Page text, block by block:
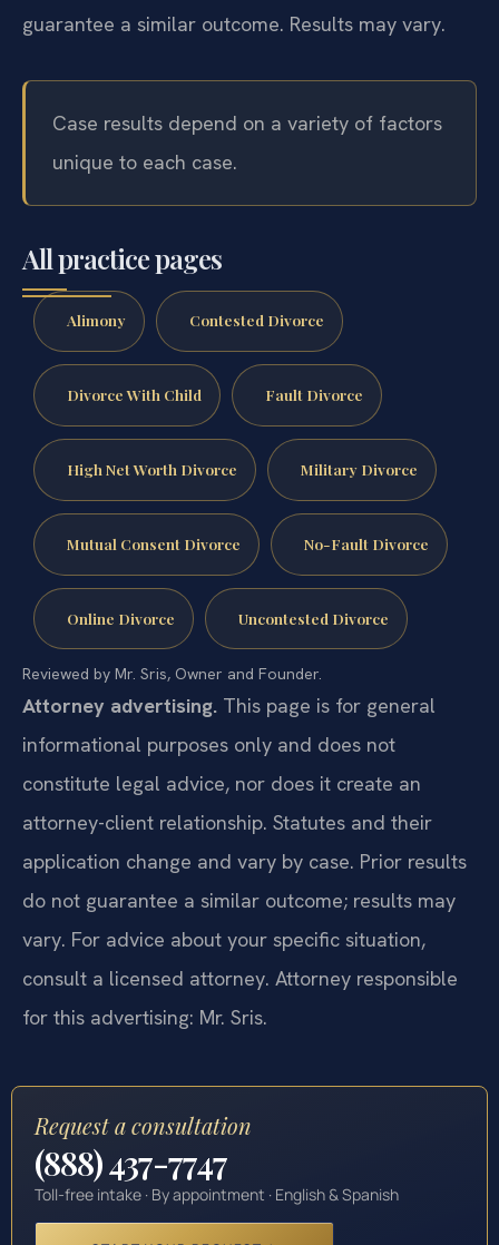
guarantee a similar outcome. Results may vary.
Case results depend on a variety of factors
unique to each case.
All practice pages
Alimony Contested Divorce
Divorce With Child Fault Divorce
High Net Worth Divorce Military Divorce
Mutual Consent Divorce No-Fault Divorce
Online Divorce Uncontested Divorce
Reviewed by Mr. Sris, Owner and Founder.
Attorney advertising. This page is for general
informational purposes only and does not
constitute legal advice, nor does it create an
attorney-client relationship. Statutes and their
application change and vary by case. Prior results
do not guarantee a similar outcome; results may
vary. For advice about your specific situation,
consult a licensed attorney. Attorney responsible
for this advertising: Mr. Sris.
Request a consultation
(888) 437-7747
Toll-free intake · By appointment · English & Spanish